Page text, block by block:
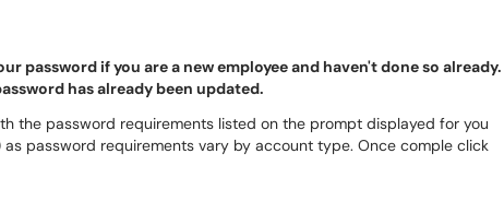
password if you are a new employee and haven't done so already.
has already been updated.
the password requirements listed on the prompt displayed for you
password requirements vary by account type. Once comple click